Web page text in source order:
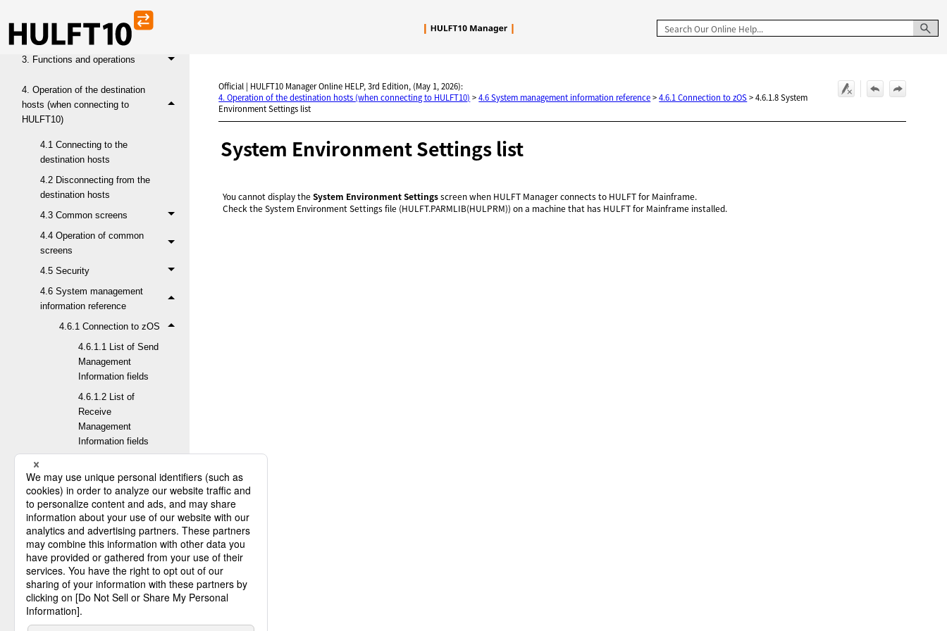
2. Operating environment
3. Functions and operations
4. Operation of the destination
hosts (when connecting to
HULFT10)
4.1 Connecting to the
destination hosts
4.2 Disconnecting from the
destination hosts
4.3 Common screens
4.4 Operation of common
screens
4.5 Security
4.6 System management
information reference
4.6.1 Connection to zOS
4.6.1.1 List of Send
Management
Information fields
4.6.1.2 List of
Receive
Management
Information fields
Information fields
4.6.1.4 List of Host
Information fields
4.6.1.5 List of
Transfer Group
Information fields
4.6.1.6 List of
Format Information
fields
Official | HULFT10 Manager Online HELP, 3rd Edition, (May 1, 2026):
4. Operation of the destination hosts (when connecting to HULFT10) >4.6 System management information reference>4.6.1 Connection to zOS>4.6.1.8 System
Environment Settings list
System Environment Settings list
You cannot display theSystem Environment Settingsscreen when HULFT Manager connects to HULFT for Mainframe.
Check the System Environment Settings file (HULFT.PARMLIB(HULPRM)) on a machine that has HULFT for Mainframe installed.